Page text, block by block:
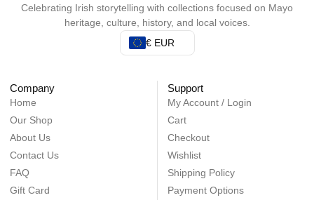
Celebrating Irish storytelling with collections focused on Mayo
heritage, culture, history, and local voices.
€ EUR
Company
Home
Our Shop
About Us
Contact Us
FAQ
Gift Card
Support
My Account / Login
Cart
Checkout
Wishlist
Shipping Policy
Payment Options